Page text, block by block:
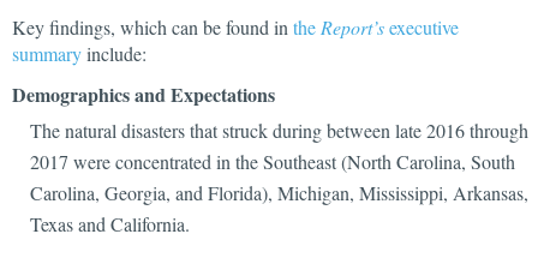
Key findings, which can be found in the Report’sexecutive
summaryinclude:
Demographics and Expectations
The natural disasters that struck during between late 2016 through
2017 were concentrated in the Southeast (North Carolina, South
Carolina, Georgia, and Florida), Michigan, Mississippi, Arkansas,
Texas and California.